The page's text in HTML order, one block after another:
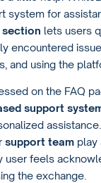
system for
section lets users
encountered
and using the
on the FAQ
support
support team play
user feels
the exchange.